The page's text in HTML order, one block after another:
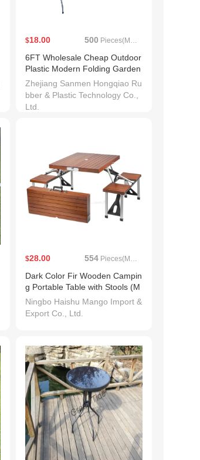
$18.00 500 Pieces(MOQ)
6FT Wholesale Cheap Outdoor
Plastic Modern Folding Garden
Table
Zhejiang Sanmen Hongqiao Ru
bber & Plastic Technology Co.,
Ltd.
$28.00 554 Pieces(MOQ)
Dark Color Fir Wooden Campin
g Portable Table with Stools (M
W12014B)
Ningbo Haishu Mango Import &
Export Co., Ltd.